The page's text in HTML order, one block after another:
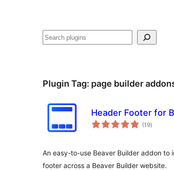
Chwilio
Plugin Tag: page builder
Header Footer for
(19total
ratings
)
An easy-to-use Beaver Builder addon to
footer across a Beaver Builder website.